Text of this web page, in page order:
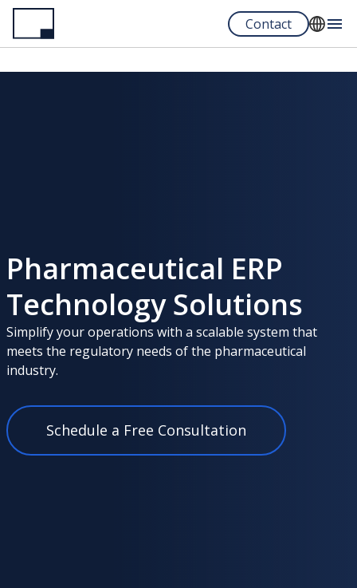
Skip
main
Contact
English
Pharmaceutical ERP
Technology Solutions
Simplify your operations with a scalable system that
meets the regulatory needs of the pharmaceutical
industry.
Schedule a Free Consultation